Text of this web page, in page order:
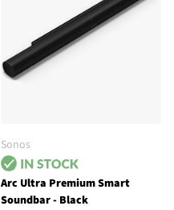
Sonos
Arc Ultra Premium Smart
Soundbar - Black